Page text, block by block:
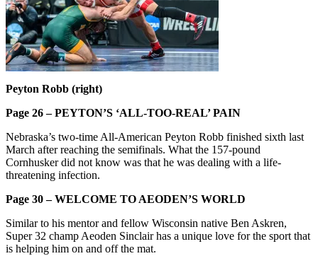
Peyton Robb (right)
Page 26 – PEYTON’S ‘ALL-TOO-REAL’ PAIN
Nebraska’s two-time All-American Peyton Robb finished sixth last
March after reaching the semifinals. What the 157-pound
Cornhusker did not know was that he was dealing with a life-
threatening infection.
Page 30 – WELCOME TO AEODEN’S WORLD
Similar to his mentor and fellow Wisconsin native Ben Askren,
Super 32 champ Aeoden Sinclair has a unique love for the sport that
is helping him on and off the mat.